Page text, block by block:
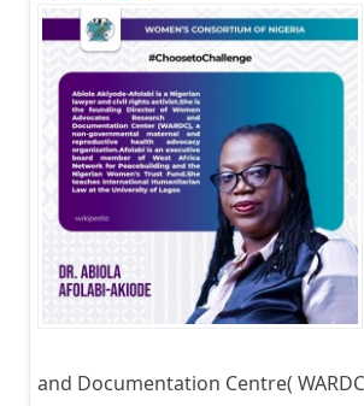
and Documentation Centre(